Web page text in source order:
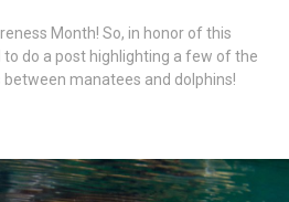
Month! So, in honor of this
to do a post highlighting a few of the
manatees and dolphins!